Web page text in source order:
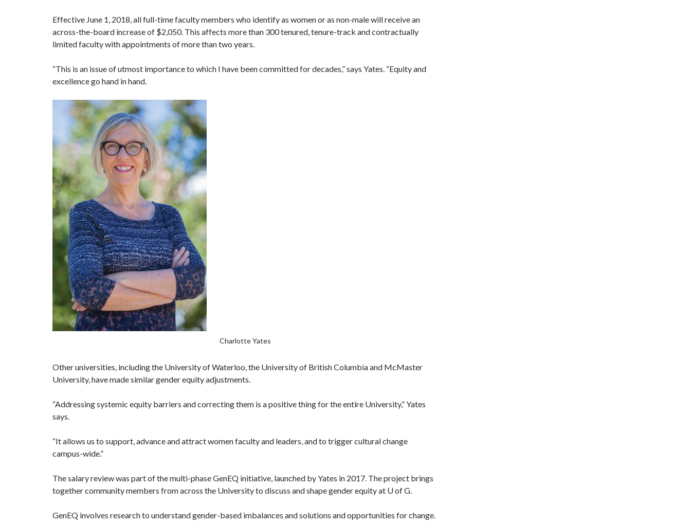
Effective June 1, 2018, all full-time faculty members who identify as women or as non-male will receive an
across-the-board increase of $2,050. This affects more than 300 tenured, tenure-track and contractually
limited faculty with appointments of more than two years.
“This is an issue of utmost importance to which I have been committed for decades,” says Yates. “Equity and
excellence go hand in hand.
Charlotte Yates
Other universities, including the University of Waterloo, the University of British Columbia and McMaster
University, have made similar gender equity adjustments.
“Addressing systemic equity barriers and correcting them is a positive thing for the entire University,” Yates
says.
“It allows us to support, advance and attract women faculty and leaders, and to trigger cultural change
campus-wide.”
The salary review was part of the multi-phase GenEQ initiative, launched by Yates in 2017. The project brings
together community members from across the University to discuss and shape gender equity at U of G.
GenEQ involves research to understand gender-based imbalances and solutions and opportunities for change.